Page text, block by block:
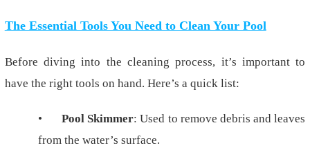
The Essential Tools You Need to Clean Your Pool
Before diving into the cleaning process, it’s important to
have the right tools on hand. Here’s a quick list:
• Pool Skimmer: Used to remove debris and leaves
from the water’s surface.